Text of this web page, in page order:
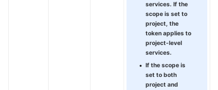
services. If the
scope is set to
project, the
token applies to
project-level
services.
If the scope is
set to both
project and